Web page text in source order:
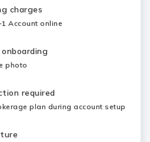
charges
Account online
onboarding
photo
required
plan during account setup